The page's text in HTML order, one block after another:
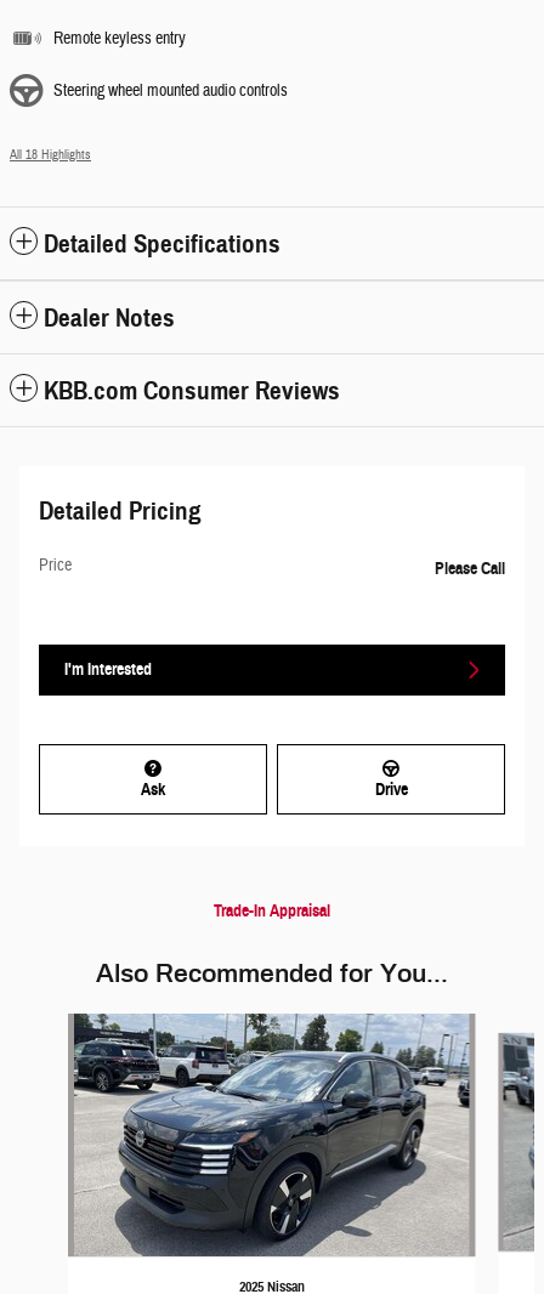
Remote keyless entry
Steering wheel mounted audio controls
All 18 Highlights
Detailed Specifications
Dealer Notes
KBB.com Consumer Reviews
Detailed Pricing
Price Please Call
I'm Interested
Ask Drive
Trade-In Appraisal
Also Recommended for You...
Slide 1 of 5
2025 Nissan